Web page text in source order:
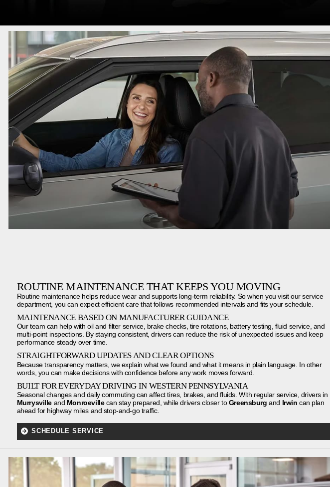
ROUTINE MAINTENANCE THAT KEEPS YOU MOVING
Routine maintenance helps reduce wear and supports long-term reliability. So when you visit our service
department, you can expect efficient care that follows recommended intervals and fits your schedule.
MAINTENANCE BASED ON MANUFACTURER GUIDANCE
Our team can help with oil and filter service, brake checks, tire rotations, battery testing, fluid service, and
multi-point inspections. By staying consistent, drivers can reduce the risk of unexpected issues and keep
performance steady over time.
STRAIGHTFORWARD UPDATES AND CLEAR OPTIONS
Because transparency matters, we explain what we found and what it means in plain language. In other
words, you can make decisions with confidence before any work moves forward.
BUILT FOR EVERYDAY DRIVING IN WESTERN PENNSYLVANIA
Seasonal changes and daily commuting can affect tires, brakes, and fluids. With regular service, drivers in
Murrysville and Monroevillecan stay prepared, while drivers closer toGreensburg and Irwin can plan
ahead for highway miles and stop-and-go traffic.
SCHEDULE SERVICE